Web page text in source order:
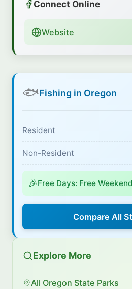
Connect Online
Website
🐟Fishing in Oregon
Resident
Non-Resident
🎉Free Days: Free
Compare All
Explore More
All Oregon State Parks